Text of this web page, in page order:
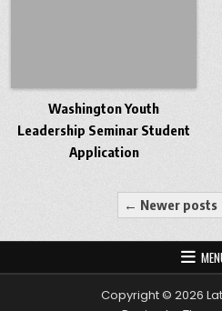
Washington Youth
Leadership Seminar Student
Application
Posts ← Newer posts
Copyright © 2026